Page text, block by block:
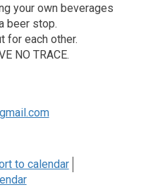
your own beverages
beer stop.
for each other.
NO TRACE.
to calendar